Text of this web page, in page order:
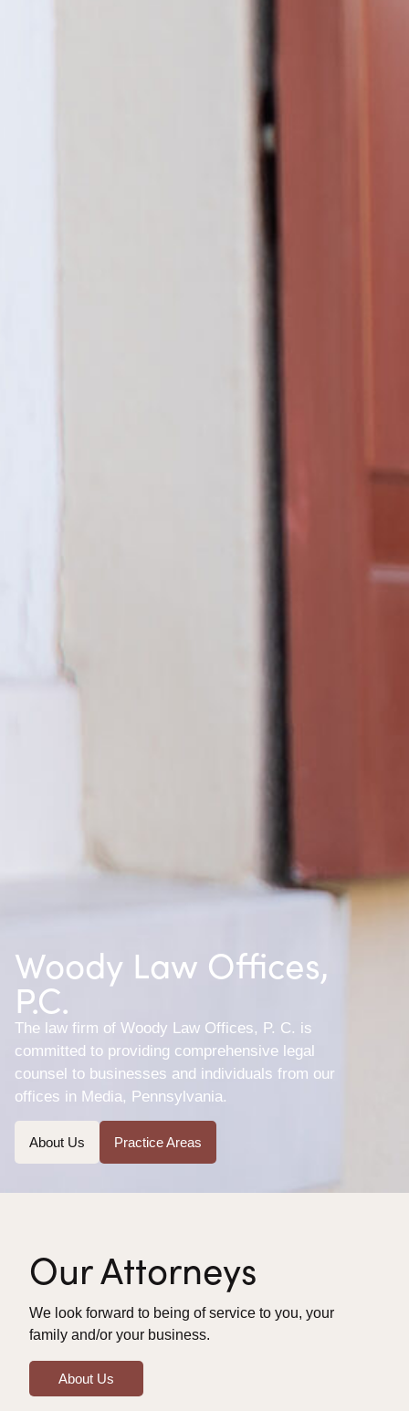
Woody Law Offices,
P.C.
The law firm of Woody Law Offices, P. C. is
committed to providing comprehensive legal
counsel to businesses and individuals from our
offices in Media, Pennsylvania.
About Us Practice Areas
Our Attorneys
We look forward to being of service to you, your
family and/or your business.
About Us